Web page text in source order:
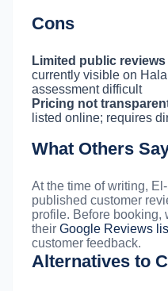
Cons
Limited public reviews
currently visible on
assessment difficult
Pricing not
listed online; requires
What Others
At the time of writing,
published customer
profile. Before booking,
their Google Reviews
customer feedback.
Alternatives to